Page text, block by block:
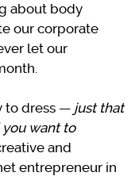
about body
our corporate
let our
to dress — just that
want to
and
entrepreneur in